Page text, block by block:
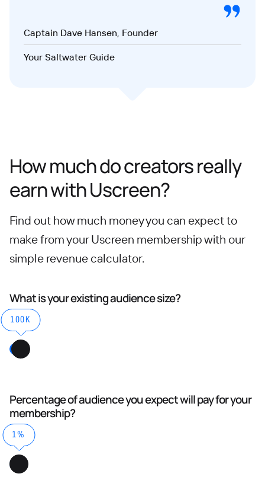
Captain Dave Hansen, Founder
Your Saltwater Guide
How much do creators really
earn with Uscreen?
Find out how much money you can expect to
make from your Uscreen membership with our
simple revenue calculator.
What is your existing audience size?
100K
Percentage of audience you expect will pay for your
membership?
1%